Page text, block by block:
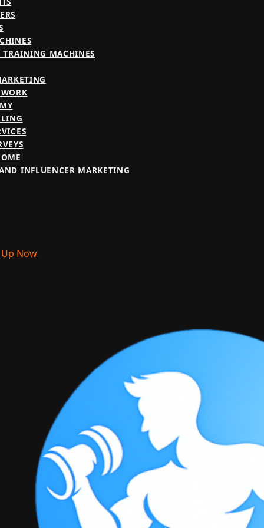
TRAINING MACHINES
INFLUENCER MARKETING
Now